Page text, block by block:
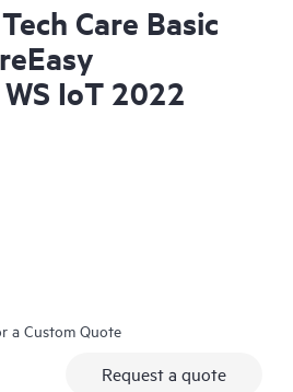
Care Basic
IoT 2022
a Custom Quote
Request a quote